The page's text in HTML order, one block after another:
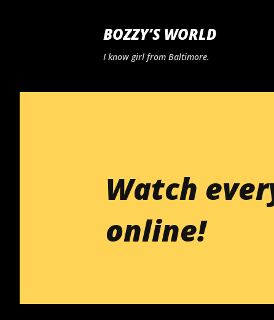
BOZZY’S WORLD
I know girl from Baltimore.
Watch
online!